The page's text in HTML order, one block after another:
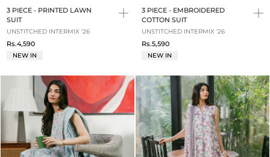
3 PIECE - PRINTED LAWN
SUIT
UNSTITCHED INTERMIX '26
Rs.4,590
NEW IN
3 PIECE - EMBROIDERED
COTTON SUIT
UNSTITCHED INTERMIX '26
Rs.5,590
NEW IN